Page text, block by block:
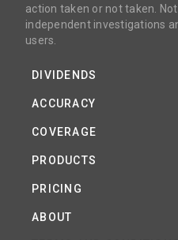
action taken or not taken.
independent investigations
users.
DIVIDENDS
ACCURACY
COVERAGE
PRODUCTS
PRICING
ABOUT